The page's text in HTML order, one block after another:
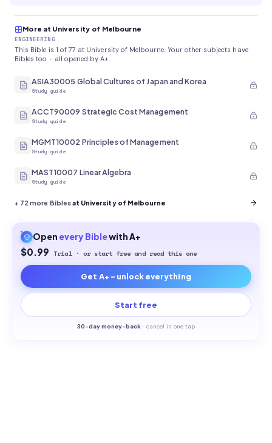
More at University of Melbourne
ENGINEERING
This Bible is 1 of 77 at University of Melbourne. Your other subjects have
Bibles too - all opened by A+.
ASIA30005 Global Cultures of Japan and Korea
Study guide
ACCT90009 Strategic Cost Management
Study guide
MGMT10002 Principles of Management
Study guide
MAST10007 Linear Algebra
Study guide
+ 72 more Biblesat University of Melbourne
Open every Biblewith A+
$0.99 Trial · or start free and read this one
Get A+ - unlock everything
Start free
30-day money-back · cancel in one tap